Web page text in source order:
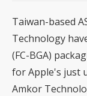
Taiwan-based
Technology
(FC-BGA)
for Apple's just
Amkor